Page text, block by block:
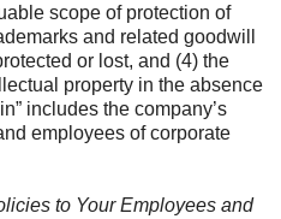
scope of protection of
and related goodwill
or lost, and (4) the
property in the absence
includes the company’s
employees of corporate
to Your Employees and